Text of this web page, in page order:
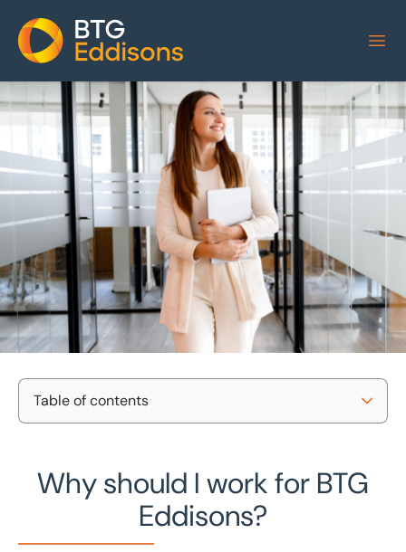
Home
Careers
Discover a career with BTG Eddisons and find out
how you can make an impact by becoming part of a
team that is shaping the industry.
Table of contents
Search vacancies
Why should I work for BTG
Eddisons?